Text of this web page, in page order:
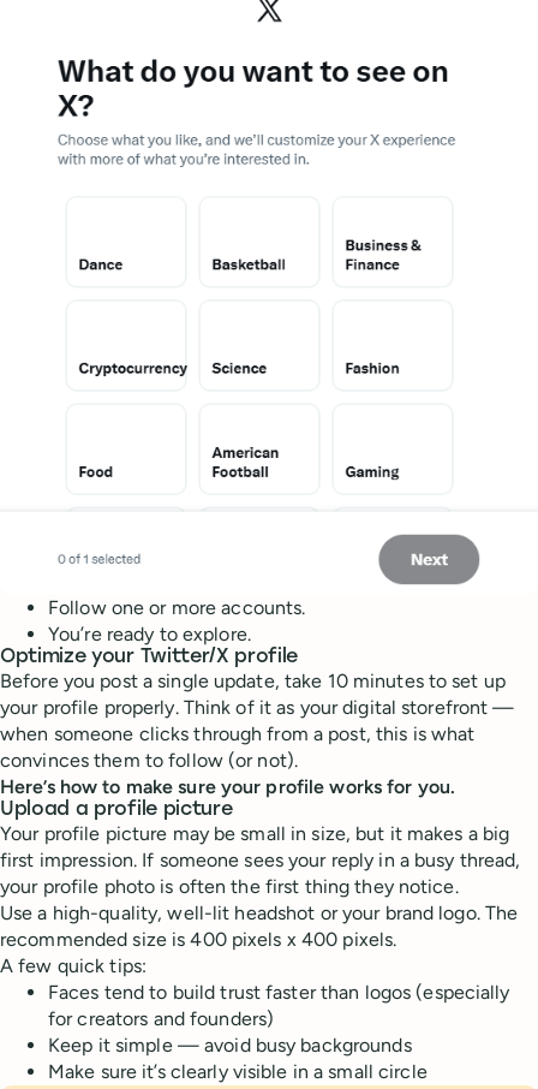
Follow one or more accounts.
You’re ready to explore.
Optimize your Twitter/X profile
Before you post a single update, take 10 minutes to set up
your profile properly. Think of it as your digital storefront —
when someone clicks through from a post, this is what
convinces them to follow (or not).
Here’s how to make sure your profile works for you.
Upload a profile picture
Your profile picture may be small in size, but it makes a big
first impression. If someone sees your reply in a busy thread,
your profile photo is often the first thing they notice.
Use a high-quality, well-lit headshot or your brand logo. The
recommended size is 400 pixels x 400 pixels.
A few quick tips:
Faces tend to build trust faster than logos (especially
for creators and founders)
Keep it simple — avoid busy backgrounds
Make sure it’s clearly visible in a small circle